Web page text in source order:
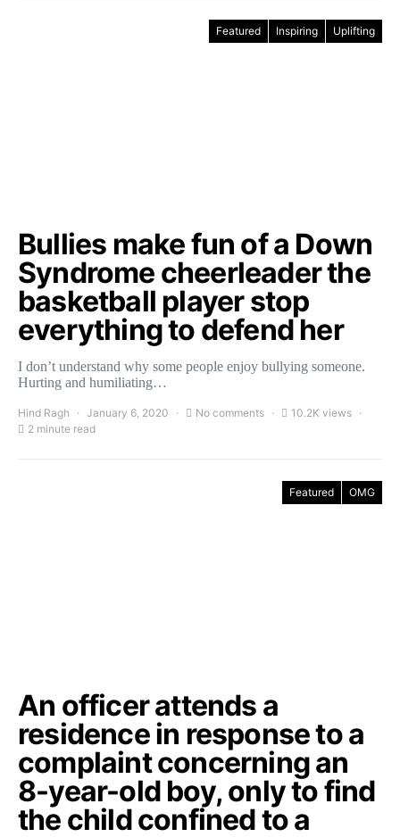
Featured Inspiring Uplifting
Bullies make fun of a Down
Syndrome cheerleader the
basketball player stop
everything to defend her
I don’t understand why some people enjoy bullying someone.
Hurting and humiliating…
Hind Ragh January 6, 2020 No comments
10.2K views
2 minute read
Featured OMG
An officer attends a
residence in response to a
complaint concerning an
8-year-old boy, only to find
the child confined to a